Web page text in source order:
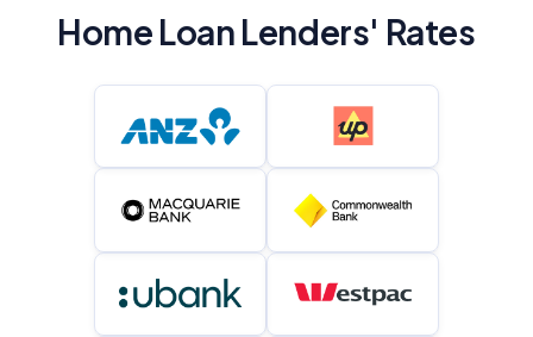
Home Loan Lenders' Rates